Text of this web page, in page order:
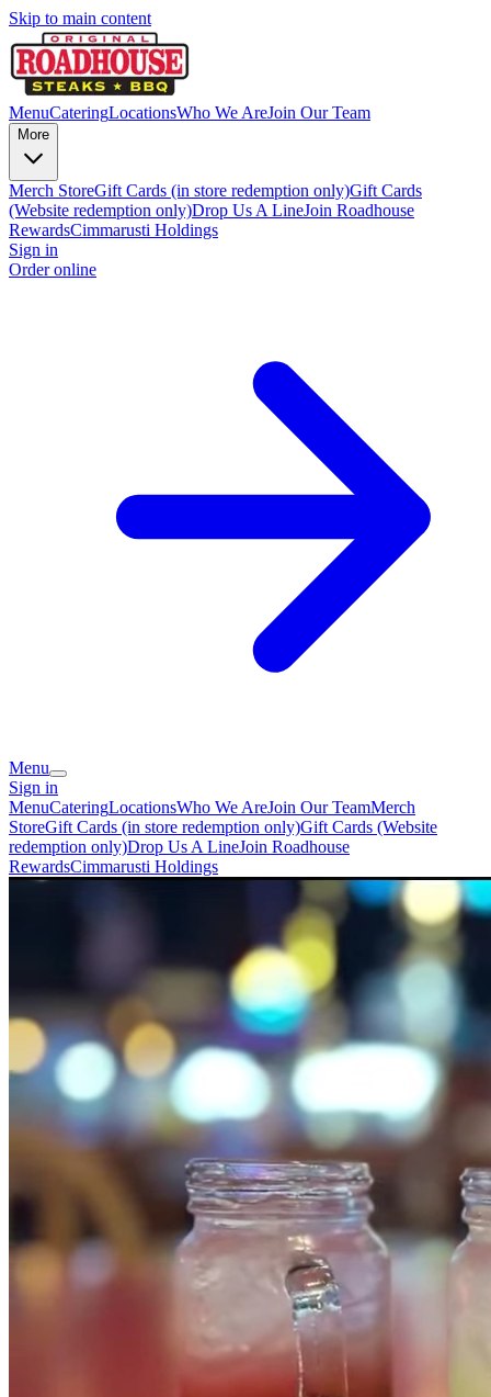
Skip to main content
MenuCateringLocationsWho We AreJoin Our Team
More
Merch StoreGift Cards (in store redemption only)Gift Cards
(Website redemption only)Drop Us A LineJoin Roadhouse
RewardsCimmarusti Holdings
Sign in
Order online
Menu
Sign in
MenuCateringLocationsWho We AreJoin Our TeamMerch
StoreGift Cards (in store redemption only)Gift Cards (Website
redemption only)Drop Us A LineJoin Roadhouse
RewardsCimmarusti Holdings